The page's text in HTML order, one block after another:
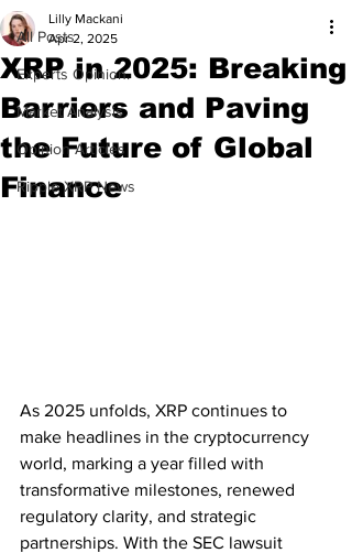
All Posts
Experts Opinion.
Market Analysis
Opinion Articles
Ripple XRP News
XRP in 2025: Breaking
Barriers and Paving
the Future of Global
Finance
Lilly Mackani
Apr 2, 2025
As 2025 unfolds, XRP continues to
make headlines in the cryptocurrency
world, marking a year filled with
transformative milestones, renewed
regulatory clarity, and strategic
partnerships. With the SEC lawsuit